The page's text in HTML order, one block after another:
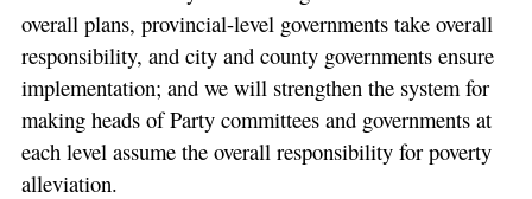
overall plans, provincial-level governments take overall
responsibility, and city and county governments ensure
implementation; and we will strengthen the system for
making heads of Party committees and governments at
each level assume the overall responsibility for poverty
alleviation.